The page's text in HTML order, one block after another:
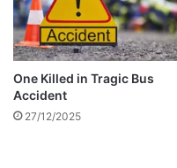
c
l
a
i
m
s
One Killed in Tragic Bus
Accident
27/12/2025